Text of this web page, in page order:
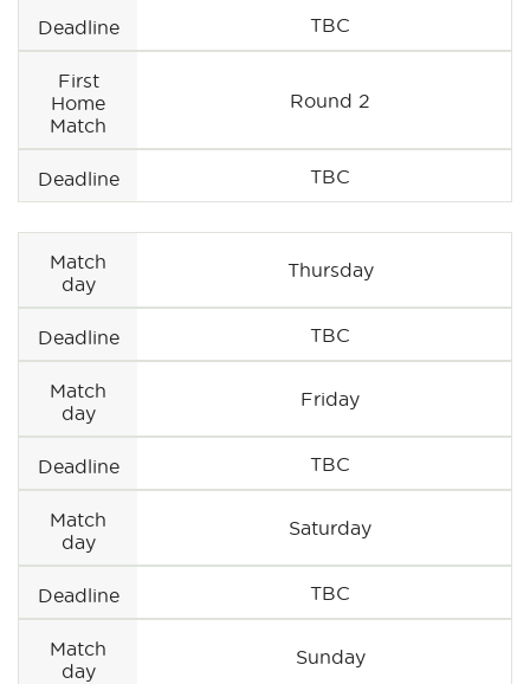
Deadline TBC
First
Home
Match
Round 2
Deadline TBC
Match
day
Thursday
Deadline TBC
Match
day
Friday
Deadline TBC
Match
day
Saturday
Deadline TBC
Match
day
Sunday